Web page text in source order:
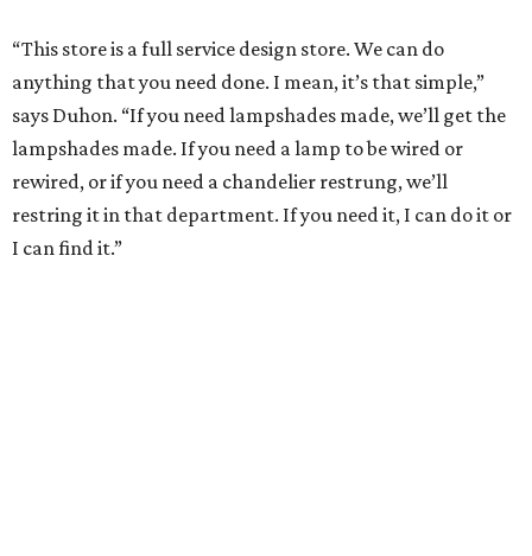
“This store is a full service design store. We can do
anything that you need done. I mean, it’s that simple,”
says Duhon. “If you need lampshades made, we’ll get the
lampshades made. If you need a lamp to be wired or
rewired, or if you need a chandelier restrung, we’ll
restring it in that department. If you need it, I can do it or
I can find it.”